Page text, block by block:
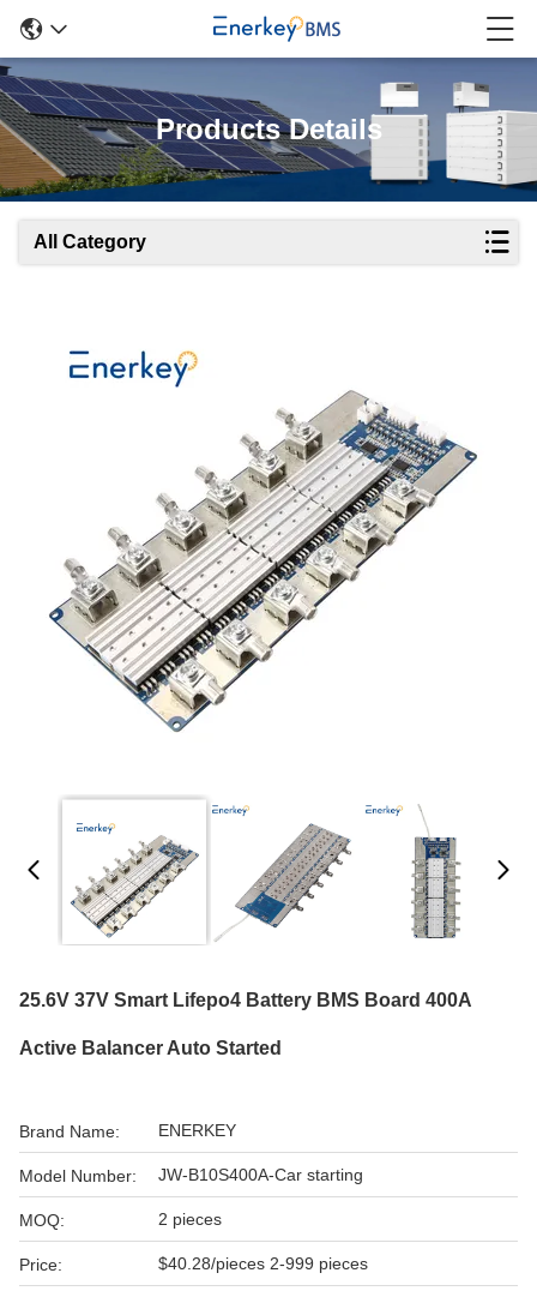
Products Details
All Category
25.6V 37V Smart Lifepo4 Battery BMS Board 400A
Active Balancer Auto Started
Brand Name: ENERKEY
Model Number: JW-B10S400A-Car starting
MOQ: 2 pieces
Price: $40.28/pieces 2-999 pieces